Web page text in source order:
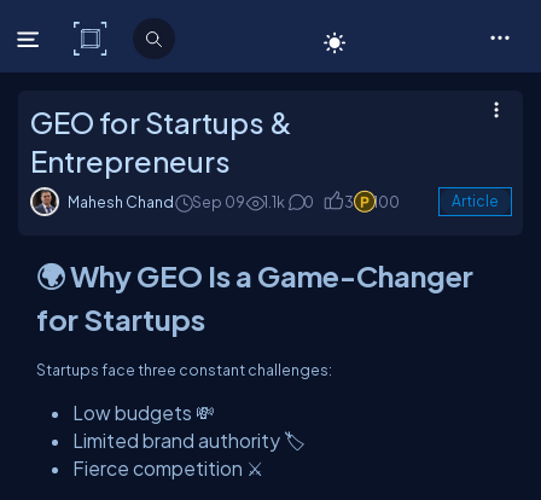
C# Corner
GEO for Startups &
Entrepreneurs
Mahesh Chand Sep 09 1.1k 0 3 100 Article
🌍 Why GEO Is a Game-Changer
for Startups
Startups face three constant challenges:
Low budgets 💸
Limited brand authority 🏷️
Fierce competition ⚔️